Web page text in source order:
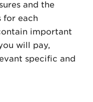
and the
for each
important
will pay,
specific and